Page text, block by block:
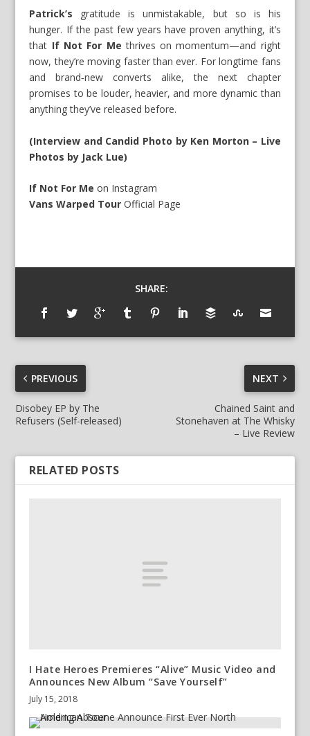
Patrick’s gratitude is unmistakable, but so is his
hunger. If the past few years have proven anything, it’s
that If Not For Me thrives on momentum—and right
now, they’re moving faster than ever. For longtime fans
and brand‑new converts alike, the next chapter
promises to be louder, heavier, and more dynamic than
anything they’ve released before.
(Interview and Candid Photo by Ken Morton – Live
Photos by Jack Lue)
If Not For Me on Instagram
Vans Warped Tour Official Page
SHARE:
PREVIOUS
Disobey EP by The
Refusers (Self-released)
NEXT
Chained Saint and
Stonehaven at The Whisky
– Live Review
RELATED POSTS
I Hate Heroes Premieres “Alive” Music Video and
Announces New Album “Save Yourself”
July 15, 2018